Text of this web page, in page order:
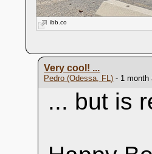
ibb.co
Very cool! ...
Pedro (Odessa, FL) - 1 month
... but is